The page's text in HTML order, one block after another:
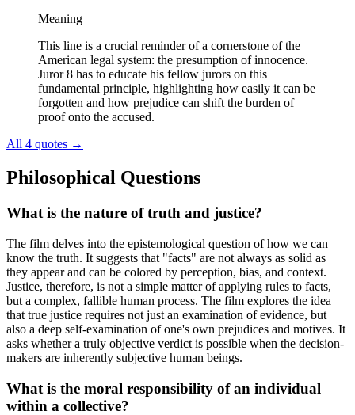
Meaning
This line is a crucial reminder of a cornerstone of the
American legal system: the presumption of innocence.
Juror 8 has to educate his fellow jurors on this
fundamental principle, highlighting how easily it can be
forgotten and how prejudice can shift the burden of
proof onto the accused.
All 4 quotes →
Philosophical Questions
What is the nature of truth and justice?
The film delves into the epistemological question of how we can
know the truth. It suggests that "facts" are not always as solid as
they appear and can be colored by perception, bias, and context.
Justice, therefore, is not a simple matter of applying rules to facts,
but a complex, fallible human process. The film explores the idea
that true justice requires not just an examination of evidence, but
also a deep self-examination of one's own prejudices and motives. It
asks whether a truly objective verdict is possible when the decision-
makers are inherently subjective human beings.
What is the moral responsibility of an individual
within a collective?